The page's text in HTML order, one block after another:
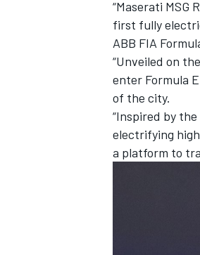
“Maserati MSG
first fully
ABB FIA
“Unveiled on
enter Formula
of the city.
“Inspired by
electrifying
a platform to